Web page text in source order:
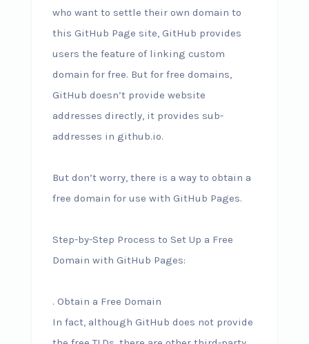
who want to settle their own domain to
this GitHub Page site, GitHub provides
users the feature of linking custom
domain for free. But for free domains,
GitHub doesn’t provide website
addresses directly, it provides sub-
addresses in github.io.
But don’t worry, there is a way to obtain a
free domain for use with GitHub Pages.
Step-by-Step Process to Set Up a Free
Domain with GitHub Pages:
. Obtain a Free Domain
In fact, although GitHub does not provide